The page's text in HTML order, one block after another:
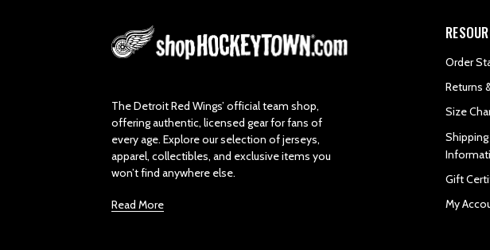
The Detroit Red Wings’ official team shop,
offering authentic, licensed gear for fans of
every age. Explore our selection of jerseys,
apparel, collectibles, and exclusive items you
won’t find anywhere else.
Read More
Order
Returns
Size
Gift
My